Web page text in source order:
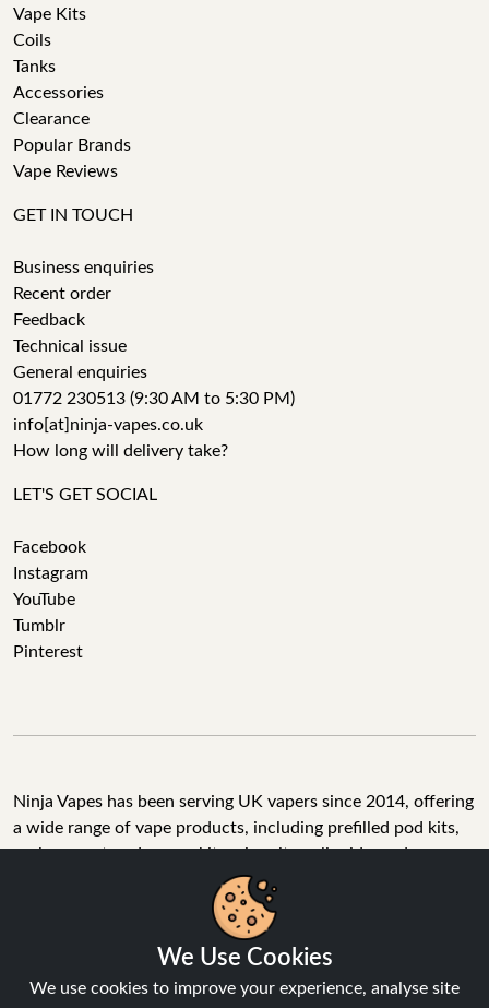
Vape Kits
Coils
Tanks
Accessories
Clearance
Popular Brands
Vape Reviews
GET IN TOUCH
Business enquiries
Recent order
Feedback
Technical issue
General enquiries
01772 230513 (9:30 AM to 5:30 PM)
info[at]ninja-vapes.co.uk
How long will delivery take?
LET'S GET SOCIAL
Facebook
Instagram
YouTube
Tumblr
Pinterest
Ninja Vapes has been serving UK vapers since 2014, offering
a wide range of vape products, including prefilled pod kits,
replacement pods, vape kits, nic salts, e-liquids, and
accessories. With free next day delivery on orders above
£40, 5% cashback on all purchases, and 10,000+ Trustpilot
reviews with a 4.6-star rating, Ninja Vapes is a reliable one-
stop vape store for adult customers looking for quality vape
products, great value, and fast service.
We Use Cookies
We use cookies to improve your experience, analyse site